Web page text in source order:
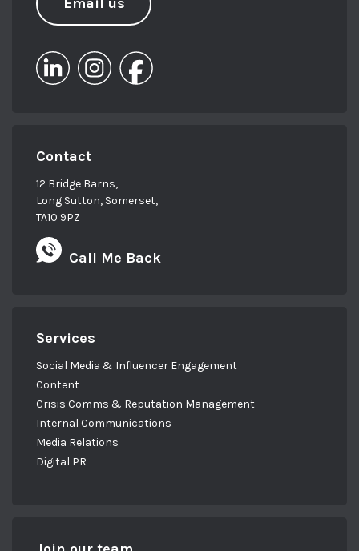
Contact
12 Bridge Barns,
Long Sutton, Somerset,
TA10 9PZ
Call Me Back
Services
Social Media & Influencer Engagement
Content
Crisis Comms & Reputation Management
Internal Communications
Media Relations
Digital PR